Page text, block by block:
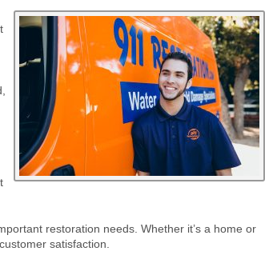
restoration needs. Whether it’s a home or
satisfaction.